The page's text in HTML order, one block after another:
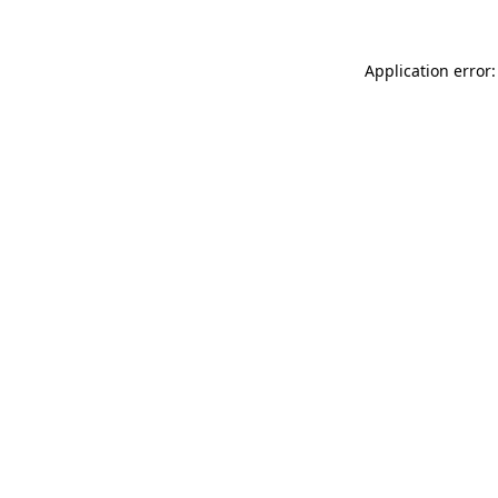
Application